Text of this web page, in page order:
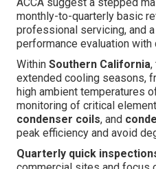
monthly-to-quarterly basic
professional servicing, and
performance evaluation with
Within Southern California,
extended cooling seasons,
high ambient temperatures
monitoring of critical
condenser coils, and
peak efficiency and avoid
Quarterly quick